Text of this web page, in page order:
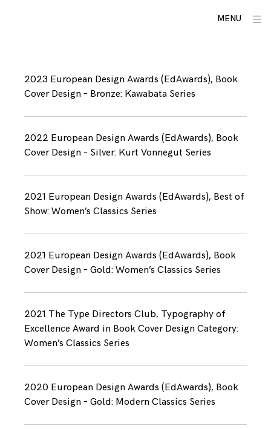
MENU
a
r
d
2023 European Design Awards (EdAwards), Book
Cover Design – Bronze: Kawabata Series
2022 European Design Awards (EdAwards), Book
Cover Design – Silver: Kurt Vonnegut Series
2021 European Design Awards (EdAwards), Best of
Show: Women’s Classics Series
2021 European Design Awards (EdAwards), Book
Cover Design – Gold: Women’s Classics Series
2021 The Type Directors Club, Typography of
Excellence Award in Book Cover Design Category:
Women’s Classics Series
2020 European Design Awards (EdAwards), Book
Cover Design – Gold: Modern Classics Series